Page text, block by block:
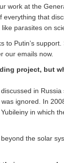
work at the
that
parasites on
to Putin’s
our emails now.
project, but
in
ignored. In
in which
the solar